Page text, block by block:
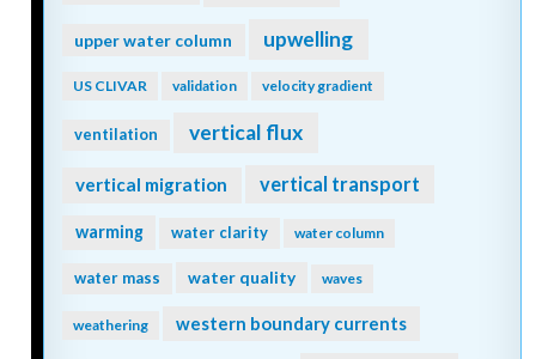
upper water column upwelling
US CLIVAR validation velocity gradient
ventilation vertical flux
vertical migration vertical transport
warming water clarity water column
water mass water quality waves
weathering western boundary currents